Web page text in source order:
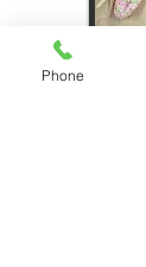
Phone